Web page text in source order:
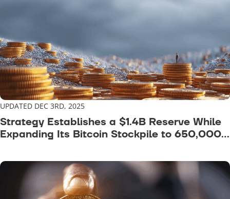
UPDATED DEC 3RD, 2025
Strategy Establishes a $1.4B Reserve While
Expanding Its Bitcoin Stockpile to 650,000